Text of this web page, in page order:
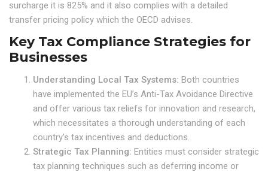
surcharge it is 825% and it also complies with a detailed
transfer pricing policy which the OECD advises.
Key Tax Compliance Strategies for
Businesses
Understanding Local Tax Systems: Both countries
have implemented the EU’s Anti-Tax Avoidance Directive
and offer various tax reliefs for innovation and research,
which necessitates a thorough understanding of each
country’s tax incentives and deductions.
Strategic Tax Planning: Entities must consider strategic
tax planning techniques such as deferring income or